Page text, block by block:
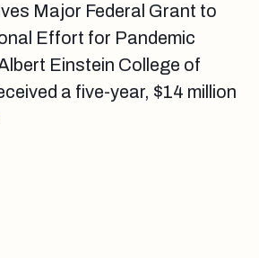
Major Federal Grant to
Effort for Pandemic
Einstein College of
a five-year, $14 million